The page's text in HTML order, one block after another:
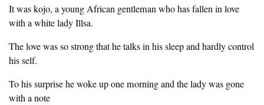
It was kojo, a young African gentleman who has fallen in love
with a white lady Illsa.
The love was so strong that he talks in his sleep and hardly control
his self.
To his surprise he woke up one morning and the lady was gone
with a note